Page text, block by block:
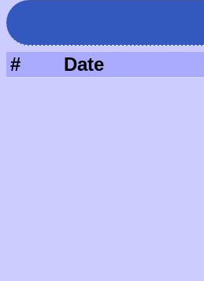
# Date